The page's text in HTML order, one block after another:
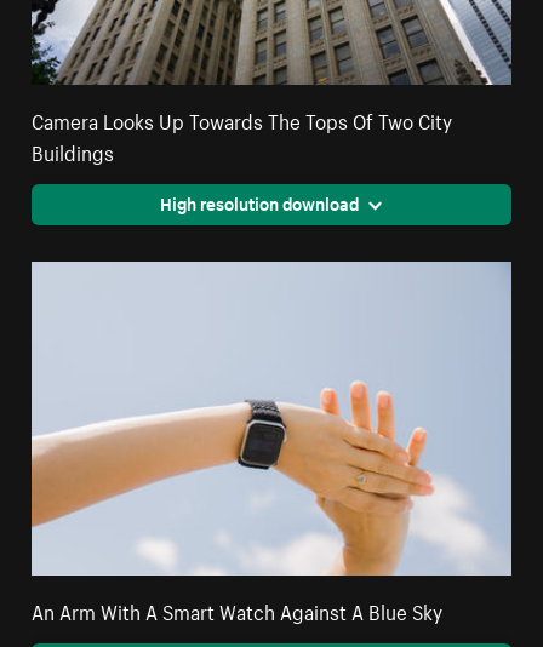
Camera Looks Up Towards The Tops Of Two City
Buildings
High resolution download
An Arm With A Smart Watch Against A Blue Sky